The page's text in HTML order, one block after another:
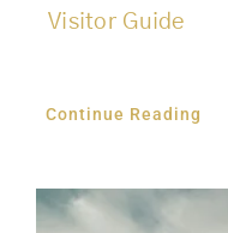
Visitor Guide
Continue Reading